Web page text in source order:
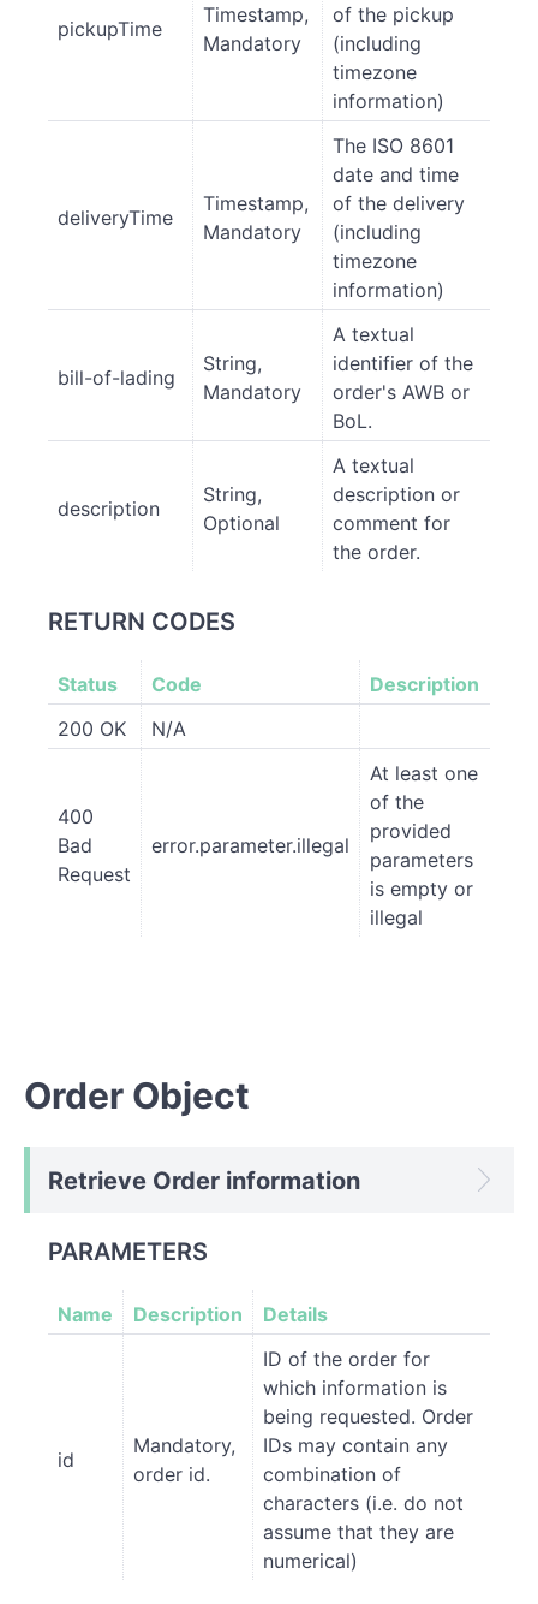
pickupTime
Timestamp,
Mandatory
of the pickup
(including
timezone
information)
deliveryTime
Timestamp,
Mandatory
The ISO 8601
date and time
of the delivery
(including
timezone
information)
bill-of-lading
String,
Mandatory
A textual
identifier of the
order's AWB or
BoL.
description
String,
Optional
A textual
description or
comment for
the order.
RETURN CODES
Status Code
Description
200 OK
N/A
400
Bad
Request
error.parameter.illegal
At least one
of the
provided
parameters
is empty or
illegal
Order Object
Retrieve Order information
PARAMETERS
Name Description Details
id
Mandatory,
order id.
ID of the order for
which information is
being requested. Order
IDs may contain any
combination of
characters (i.e. do not
assume that they are
numerical)